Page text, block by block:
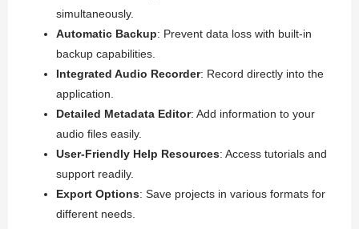
simultaneously.
Automatic Backup: Prevent data loss with built-in
backup capabilities.
Integrated Audio Recorder: Record directly into the
application.
Detailed Metadata Editor: Add information to your
audio files easily.
User-Friendly Help Resources: Access tutorials and
support readily.
Export Options: Save projects in various formats for
different needs.